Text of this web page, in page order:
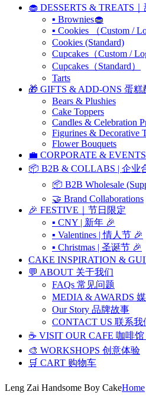
🧁 DESSERTS & TREATS
▪ Brownies🧁
▪ Cookies （Custom /
Cookies (Standard)
Cupcakes（Custom /
Cupcakes（Standard）
Tarts
🎁 GIFTS & ADD-ONS 蛋糕
Bears & Plushies
Cake Toppers
Candles & Celebration
Figurines & Decorative
Flower Bouquets
💼 CORPORATE &
📦 B2B & COLLABS | 企业
📦 B2B Wholesale
🤝 Brand Collaborations
🎉 FESTIVE｜节日限定
▪ CNY | 新年 🎉
▪ Valentines | 情人节 🎉
▪ Christmas | 圣诞节 🎉
CAKE INSPIRATION &
💬 ABOUT 关于我们
FAQs 常见问题
MEDIA & AWARDS
Our Story 品牌故事
CONTACT US 联系我
☕ VISIT OUR CAFE 咖啡
🎨 WORKSHOPS 创意体验
🛒 CART 购物车
Leng Zai Handsome Boy CakeHome